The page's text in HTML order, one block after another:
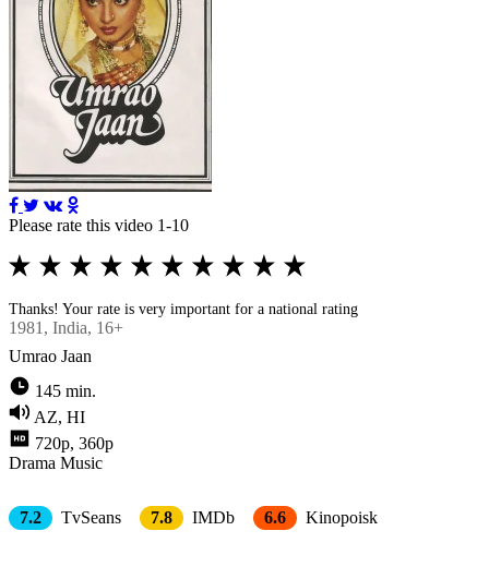
Please rate this video 1-10
Thanks! Your rate is very important for a national rating
1981 , Indiа, 16+
Umrao Jaan
145 min.
AZ, HI
720p, 360p
Drama Music
7.2 TvSeans 7.8 IMDb 6.6 Kinopoisk